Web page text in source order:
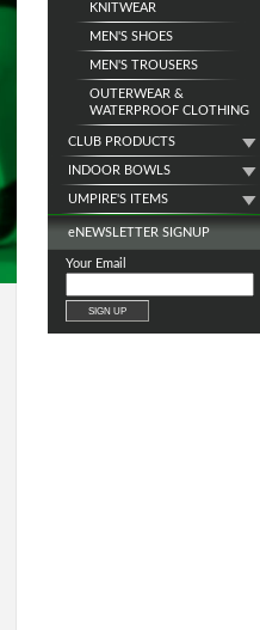
KNITWEAR
MEN'S SHOES
MEN'S TROUSERS
OUTERWEAR &
WATERPROOF CLOTHING
CLUB PRODUCTS
INDOOR BOWLS
UMPIRE'S ITEMS
eNEWSLETTER SIGNUP
Your Email